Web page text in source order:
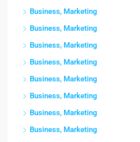
Business, Marketing
Business, Marketing
Business, Marketing
Business, Marketing
Business, Marketing
Business, Marketing
Business, Marketing
Business, Marketing